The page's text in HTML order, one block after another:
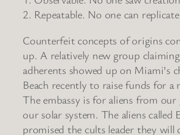
2. Repeatable. No one can
Counterfeit concepts of origins
up. A relatively new group
adherents showed up on Miami’s
Beach recently to raise funds for a
The embassy is for aliens from
our solar system. The aliens called
promised the cults leader they will